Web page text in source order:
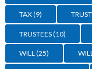
TAX(9) TRUST
TRUSTEES(10)
WILL(25)